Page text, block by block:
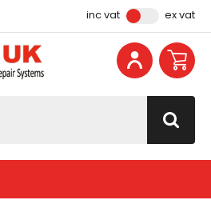
inc vat ex vat